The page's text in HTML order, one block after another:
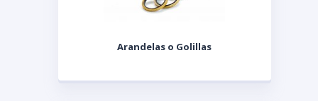
Arandelas o Golillas